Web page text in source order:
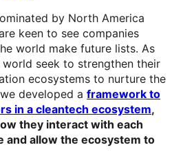
by North America
keen to see companies
world make future lists. As
seek to strengthen their
ecosystems to nurture the
developed a framework to
in a cleantech ecosystem,
they interact with each
and allow the ecosystem to